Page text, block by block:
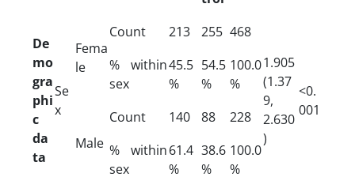
De
mo
gra
phi
c
da
ta
Se
x
Fema
le
Count 213 255 468
1.905
(1.37
9,
2.630
)
<0.
001
% within
sex
45.5
%
54.5
%
100.0
%
Male
Count 140 88
228
% within
sex
61.4
%
38.6
%
100.0
%